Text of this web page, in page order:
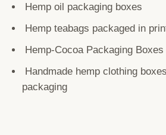
Hemp oil packaging boxes
Hemp teabags packaged in
Hemp-Cocoa Packaging Boxes
Handmade hemp clothing
packaging